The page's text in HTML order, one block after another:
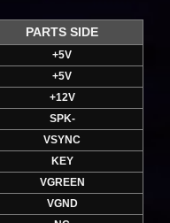
PARTS SIDE
+5V
+5V
+12V
SPK-
VSYNC
KEY
VGREEN
VGND